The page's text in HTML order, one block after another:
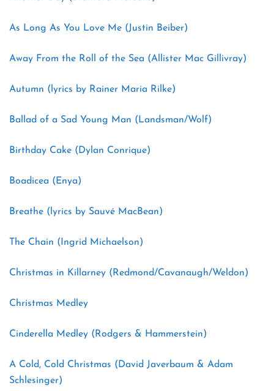
As Long As You Love Me (Justin Beiber)
Away From the Roll of the Sea (Allister Mac Gillivray)
Autumn (lyrics by Rainer Maria Rilke)
Ballad of a Sad Young Man (Landsman/Wolf)
Birthday Cake (Dylan Conrique)
Boadicea (Enya)
Breathe (lyrics by Sauvé MacBean)
The Chain (Ingrid Michaelson)
Christmas in Killarney (Redmond/Cavanaugh/Weldon)
Christmas Medley
Cinderella Medley (Rodgers & Hammerstein)
A Cold, Cold Christmas (David Javerbaum & Adam
Schlesinger)